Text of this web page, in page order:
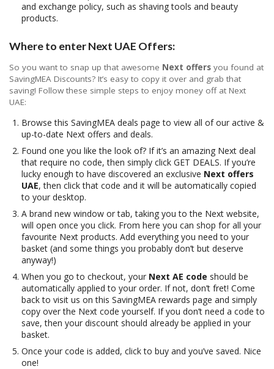
and exchange policy, such as shaving tools and beauty
products.
Where to enter Next UAE Offers:
So you want to snap up that awesome Next offers you found at
SavingMEA Discounts? It’s easy to copy it over and grab that
saving! Follow these simple steps to enjoy money off at Next
UAE:
Browse this SavingMEA deals page to view all of our active &
up-to-date Next offers and deals.
Found one you like the look of? If it’s an amazing Next deal
that require no code, then simply click GET DEALS. If you’re
lucky enough to have discovered an exclusive Next offers
UAE, then click that code and it will be automatically copied
to your desktop.
A brand new window or tab, taking you to the Next website,
will open once you click. From here you can shop for all your
favourite Next products. Add everything you need to your
basket (and some things you probably don’t but deserve
anyway!)
When you go to checkout, your Next AE code should be
automatically applied to your order. If not, don’t fret! Come
back to visit us on this SavingMEA rewards page and simply
copy over the Next code yourself. If you don’t need a code to
save, then your discount should already be applied in your
basket.
Once your code is added, click to buy and you’ve saved. Nice
one!